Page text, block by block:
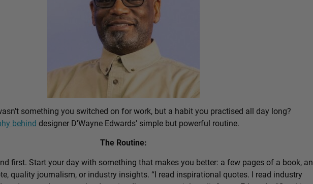
something you switched on for work, but a habit you practised all day long?
behind designer D’Wayne Edwards’ simple but powerful routine.
The Routine:
first. Start your day with something that makes you better: a few pages of a book, an
quality journalism, or industry insights. “I read inspirational quotes. I read industry